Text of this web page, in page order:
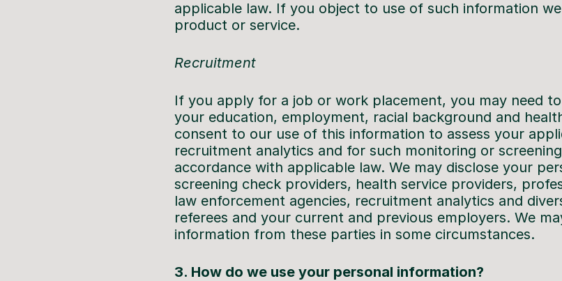
applicable law. If you object to use of such information
product or service.
Recruitment
If you apply for a job or work placement, you may need
your education, employment, racial background and
consent to our use of this information to assess your
recruitment analytics and for such monitoring or
accordance with applicable law. We may disclose your
screening check providers, health service providers,
law enforcement agencies, recruitment analytics and
referees and your current and previous employers. We
information from these parties in some circumstances.
3. How do we use your personal information?